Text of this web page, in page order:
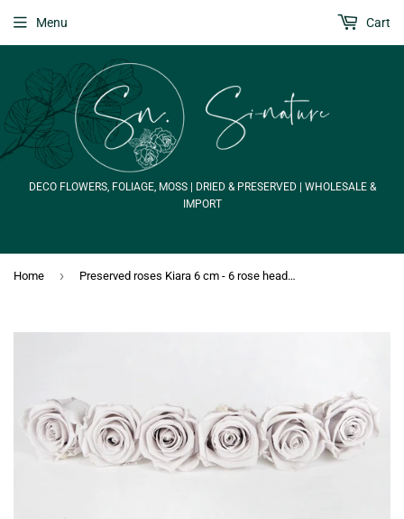
DECO FLOWERS, FOLIAGE, MOSS | DRIED & PRESERVED | WHOLESALE &
IMPORT
Menu Cart
Home › Preserved roses Kiara 6 cm - 6 rose heads - Grey